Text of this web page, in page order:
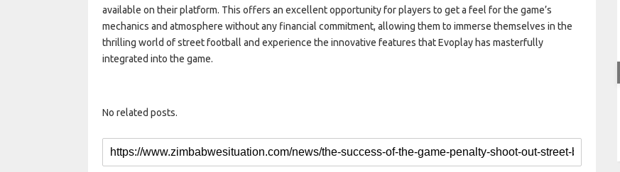
available on their platform. This offers an excellent opportunity for players to get a feel for the game’s
mechanics and atmosphere without any financial commitment, allowing them to immerse themselves in the
thrilling world of street football and experience the innovative features that Evoplay has masterfully
integrated into the game.
No related posts.